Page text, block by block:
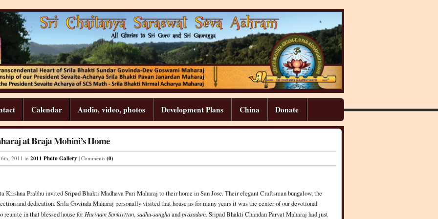
Calendar Audio, video, photos Development Plans China Donate
at Braja Mohini’s Home
6th 2011 in 2011 Photo Gallery | Comments (0)
Prabhu invited Sripad Bhakti Madhava Puri Maharaj to their home in San Jose. Their elegant Craftsman bungalow, the
and dedication. Srila Govinda Maharaj personally visited that house as for many years it was the center of our devotional
reunite in that blessed house forHarinam Sankirttan, sadhu-sanghaandprasadam. Sripad Bhakti Chandan Parvat Maharaj had just